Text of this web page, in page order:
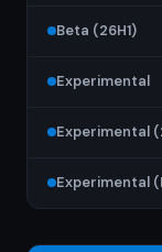
Beta (26H1)
Experimental
Experimental
Experimental